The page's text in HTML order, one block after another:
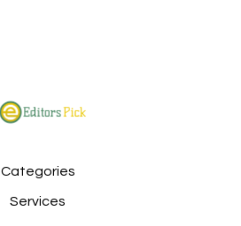
Categories
Services